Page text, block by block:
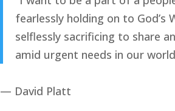
fearlessly holding on to God’s
selflessly sacrificing to share
amid urgent needs in our
— David Platt